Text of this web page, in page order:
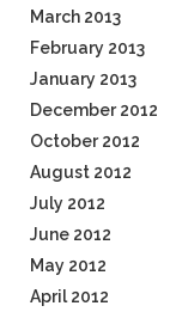
March 2013
February 2013
January 2013
December 2012
October 2012
August 2012
July 2012
June 2012
May 2012
April 2012